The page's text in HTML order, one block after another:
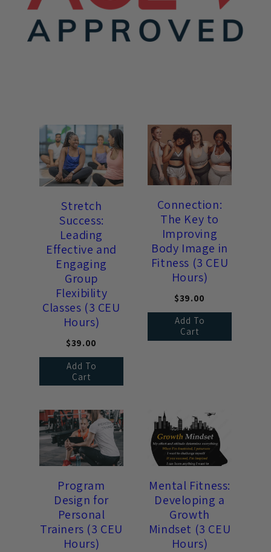
Stretch
Success:
Leading
Effective and
Engaging
Group
Flexibility
Classes (3 CEU
Hours)
$39.00
Add To
Cart
Connection:
The Key to
Improving
Body Image in
Fitness (3 CEU
Hours)
$39.00
Add To
Cart
Program
Design for
Personal
Trainers (3 CEU
Hours)
Mental Fitness:
Developing a
Growth
Mindset (3 CEU
Hours)